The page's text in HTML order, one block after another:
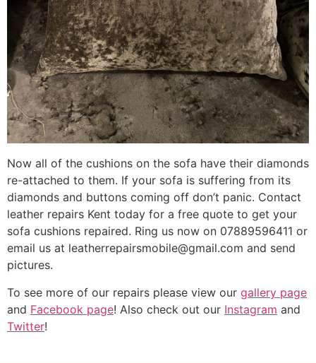
Now all of the cushions on the sofa have their diamonds
re-attached to them. If your sofa is suffering from its
diamonds and buttons coming off don’t panic. Contact
leather repairs Kent today for a free quote to get your
sofa cushions repaired. Ring us now on 07889596411 or
email us at leatherrepairsmobile@gmail.com and send
pictures.
To see more of our repairs please view our gallery page
and Facebook page! Also check out our Instagram and
Twitter!